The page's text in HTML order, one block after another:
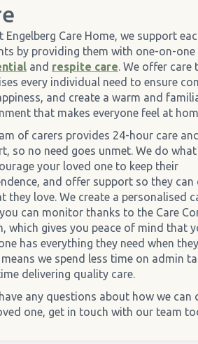
Engelberg Care Home, we support
by providing them with one-on-one
and respite care. We offer care
every individual need to ensure
and create a warm and
that makes everyone feel at
of carers provides 24-hour care and
so no need goes unmet. We do what
your loved one to keep their
and offer support so they can
they love. We create a personalised
can monitor thanks to the Care
which gives you peace of mind that
has everything they need when
we spend less time on admin
delivering quality care.
any questions about how we can
one, get in touch with our team